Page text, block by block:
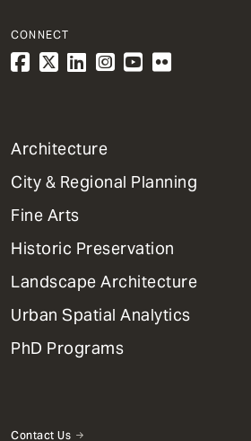
CONNECT
1
Primary
Dept
Mega
Menu
Architecture
City & Regional Planning
Fine Arts
Historic Preservation
Landscape Architecture
Urban Spatial Analytics
PhD Programs
Contact Us